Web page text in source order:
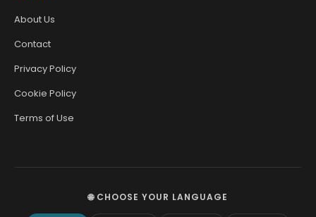
About Us
Contact
Privacy Policy
Cookie Policy
Terms of Use
🌐 CHOOSE YOUR LANGUAGE